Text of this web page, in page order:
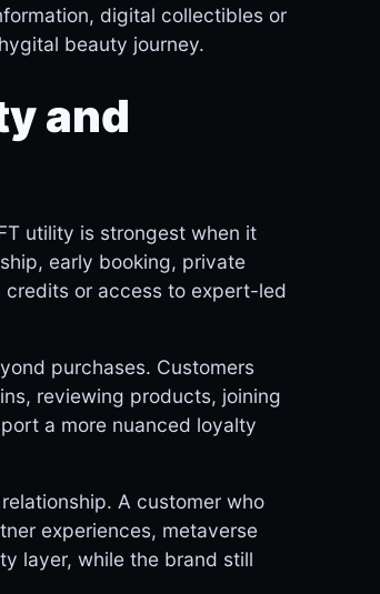
digital collectibles or
beauty journey.
and
utility is strongest when it
early booking, private
or access to expert-led
purchases. Customers
reviewing products, joining
a more nuanced loyalty
A customer who
experiences, metaverse
layer, while the brand still